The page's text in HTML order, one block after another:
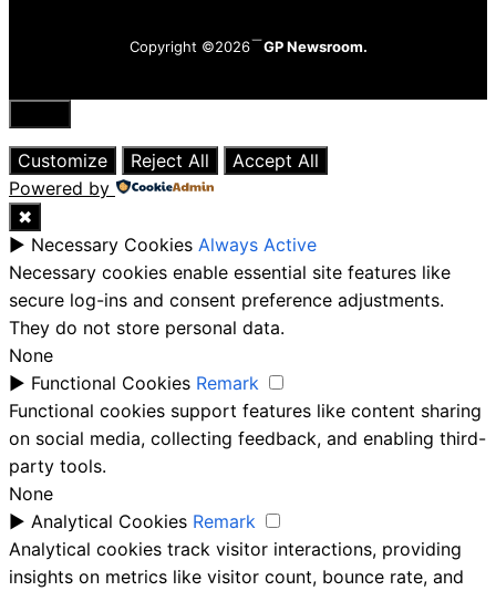
Copyright ©2026 GP Newsroom.
Close
Customize
Reject All
Accept All
Powered by
✖
► Necessary Cookies Always Active
Necessary cookies enable essential site features like
secure log-ins and consent preference adjustments.
They do not store personal data.
None
► Functional Cookies Remark
Functional cookies support features like content sharing
on social media, collecting feedback, and enabling third-
party tools.
None
► Analytical Cookies Remark
Analytical cookies track visitor interactions, providing
insights on metrics like visitor count, bounce rate, and